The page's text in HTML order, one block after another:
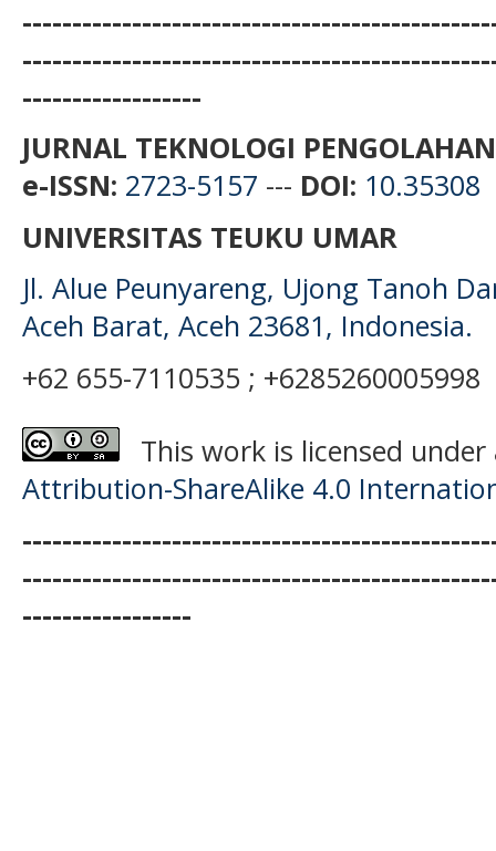
------------------
JURNAL TEKNOLOGI
e-ISSN: 2723-5157 --- DOI: 10.35308
UNIVERSITAS TEUKU UMAR
Jl. Alue Peunyareng, Ujong Tanoh
Aceh Barat, Aceh 23681, Indonesia.
+62 655-7110535 ; +6285260005998
This work is licensed
Attribution-ShareAlike 4.0
-----------------